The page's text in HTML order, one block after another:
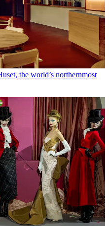
the world’s northernmost